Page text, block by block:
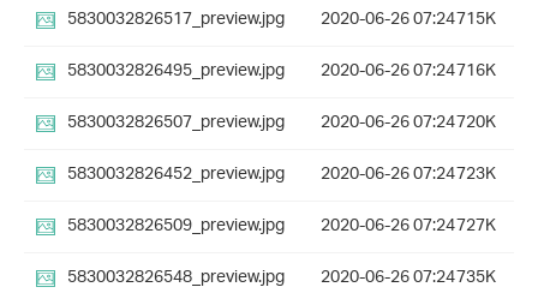
5830032826517_preview.jpg
2020-06-26 07:24715K
5830032826495_preview.jpg
2020-06-26 07:24716K
5830032826507_preview.jpg
2020-06-26 07:24720K
5830032826452_preview.jpg
2020-06-26 07:24723K
5830032826509_preview.jpg
2020-06-26 07:24727K
5830032826548_preview.jpg
2020-06-26 07:24735K